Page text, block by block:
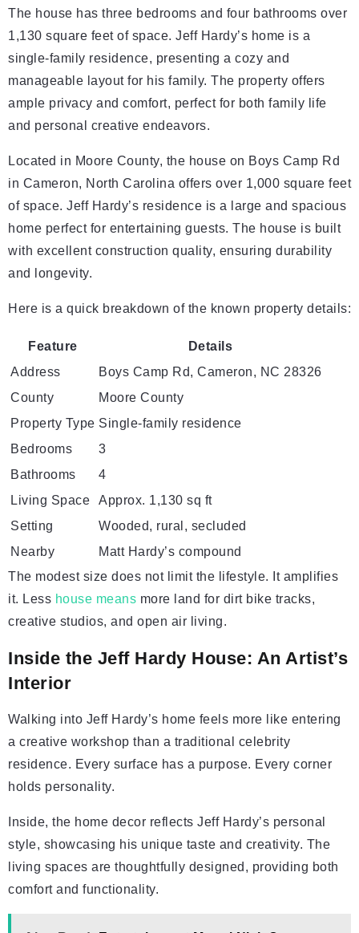
The house has three bedrooms and four bathrooms over
1,130 square feet of space. Jeff Hardy’s home is a
single-family residence, presenting a cozy and
manageable layout for his family. The property offers
ample privacy and comfort, perfect for both family life
and personal creative endeavors.
Located in Moore County, the house on Boys Camp Rd
in Cameron, North Carolina offers over 1,000 square feet
of space. Jeff Hardy’s residence is a large and spacious
home perfect for entertaining guests. The house is built
with excellent construction quality, ensuring durability
and longevity.
Here is a quick breakdown of the known property details:
Feature
Details
Address
Boys Camp Rd, Cameron, NC 28326
County
Moore County
Property Type Single-family residence
Bedrooms
3
Bathrooms
4
Living Space
Approx. 1,130 sq ft
Setting
Wooded, rural, secluded
Nearby
Matt Hardy’s compound
The modest size does not limit the lifestyle. It amplifies
it. Less house means more land for dirt bike tracks,
creative studios, and open air living.
Inside the Jeff Hardy House: An Artist’s
Interior
Walking into Jeff Hardy’s home feels more like entering
a creative workshop than a traditional celebrity
residence. Every surface has a purpose. Every corner
holds personality.
Inside, the home decor reflects Jeff Hardy’s personal
style, showcasing his unique taste and creativity. The
living spaces are thoughtfully designed, providing both
comfort and functionality.